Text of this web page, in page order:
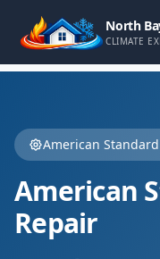
North
CLIMATE
American Standard
American
Repair